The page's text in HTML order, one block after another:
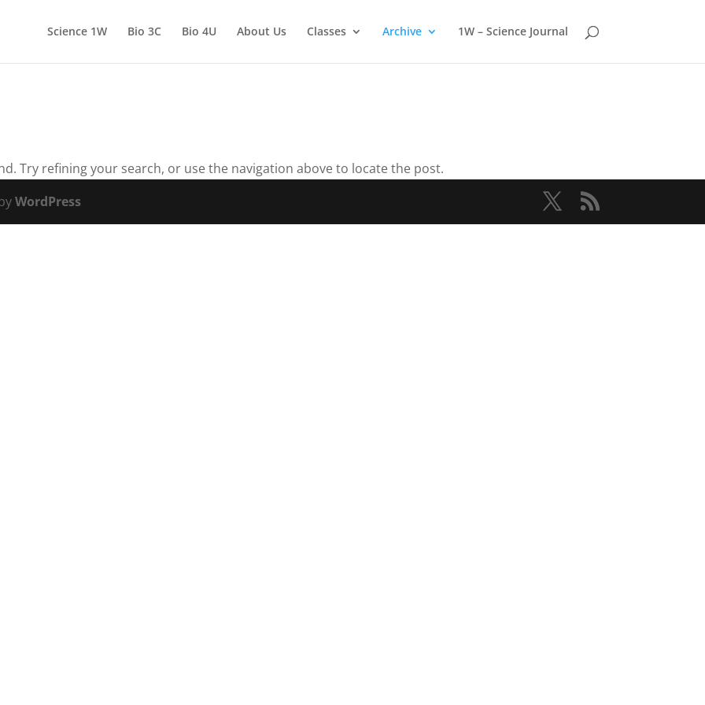
Science 1W Bio 3C Bio 4U About Us Classes Archive 1W – Science Journal
Try refining your search, or use the navigation above to locate the post.
WordPress